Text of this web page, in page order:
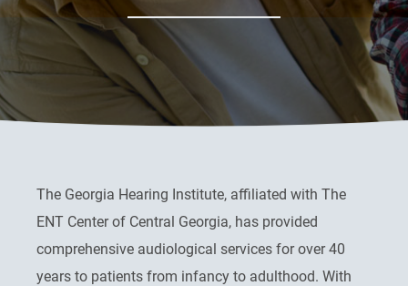
The Georgia Hearing Institute, affiliated with The
ENT Center of Central Georgia, has provided
comprehensive audiological services for over 40
years to patients from infancy to adulthood. With